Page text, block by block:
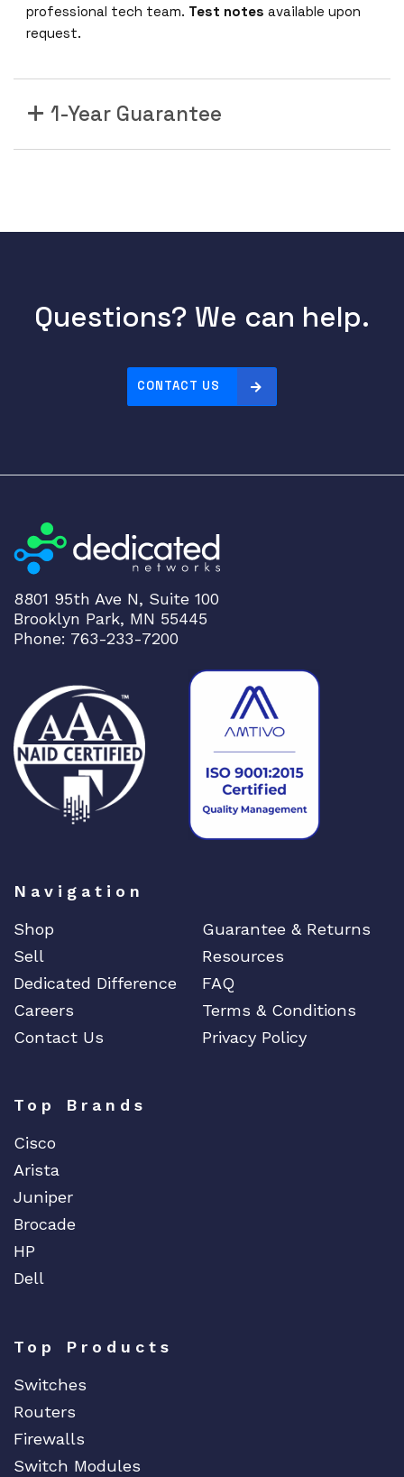
professional tech team. Test notes available upon
request.
1-Year Guarantee
Questions? We can help.
CONTACT US
8801 95th Ave N, Suite 100
Brooklyn Park, MN 55445
Phone: 763-233-7200
Navigation
Shop
Guarantee & Returns
Sell
Resources
Dedicated Difference
FAQ
Careers
Terms & Conditions
Contact Us
Privacy Policy
Top Brands
Cisco
Arista
Juniper
Brocade
HP
Dell
Top Products
Switches
Routers
Firewalls
Switch Modules